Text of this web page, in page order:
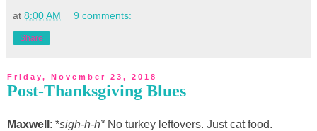
at 8:00 AM 9 comments:
Share
Friday, November 23, 2018
Post-Thanksgiving Blues
Maxwell : *sigh-h-h* No turkey leftovers. Just cat food.